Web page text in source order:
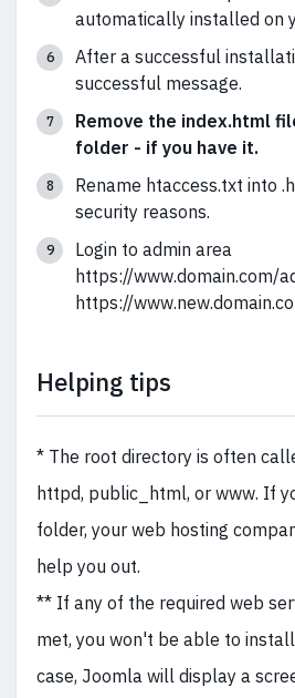
automatically installed on
After a successful
successful message.
Remove the index.html
folder - if you have it.
Rename htaccess.txt into
security reasons.
Login to admin area
https://www.domain.com/
https://
Helping tips
* The root directory is often
httpd, public_html, or www. If
folder, your web hosting
help you out.
** If any of the required web
met, you won't be able to
case, Joomla will display a